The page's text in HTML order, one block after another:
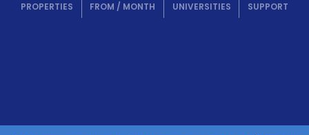
Partner
Works
PROPERTIES FROM / MONTH UNIVERSITIES SUPPORT